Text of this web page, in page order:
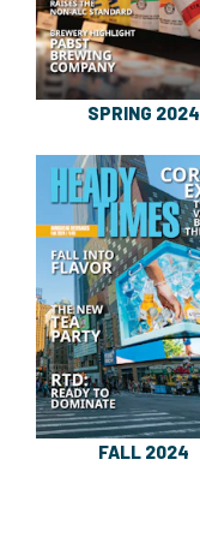
SPRING 2024
FALL 2024